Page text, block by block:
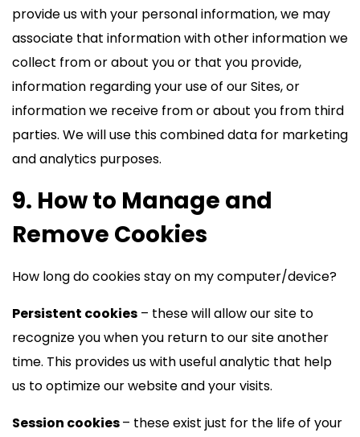
provide us with your personal information, we may
associate that information with other information we
collect from or about you or that you provide,
information regarding your use of our Sites, or
information we receive from or about you from third
parties. We will use this combined data for marketing
and analytics purposes.
9. How to Manage and
Remove Cookies
How long do cookies stay on my computer/device?
Persistent cookies – these will allow our site to
recognize you when you return to our site another
time. This provides us with useful analytic that help
us to optimize our website and your visits.
Session cookies– these exist just for the life of your